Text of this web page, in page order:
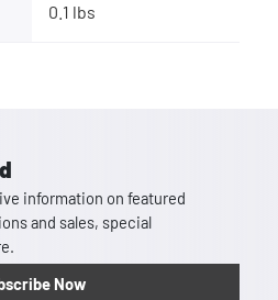
0.1 lbs
information on featured
and sales, special
Now